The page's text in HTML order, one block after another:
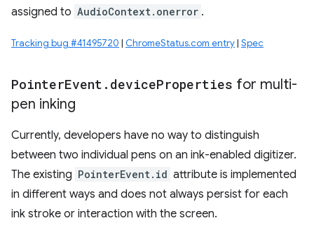
assigned to AudioContext.onerror .
Tracking bug #41495720 | ChromeStatus.com entry| Spec
PointerEvent . deviceProperties for multi-
pen inking
Currently, developers have no way to distinguish
between two individual pens on an ink-enabled digitizer.
The existing PointerEvent.id attribute is implemented
in different ways and does not always persist for each
ink stroke or interaction with the screen.